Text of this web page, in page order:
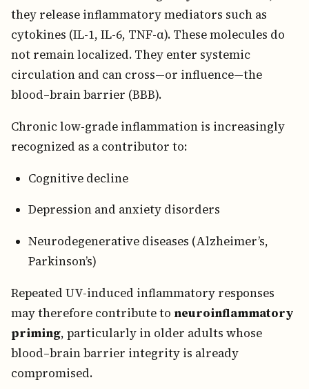
they release inflammatory mediators such as
cytokines (IL-1, IL-6, TNF-α). These molecules do
not remain localized. They enter systemic
circulation and can cross—or influence—the
blood–brain barrier (BBB).
Chronic low-grade inflammation is increasingly
recognized as a contributor to:
Cognitive decline
Depression and anxiety disorders
Neurodegenerative diseases (Alzheimer’s,
Parkinson’s)
Repeated UV-induced inflammatory responses
may therefore contribute to neuroinflammatory
priming, particularly in older adults whose
blood–brain barrier integrity is already
compromised.